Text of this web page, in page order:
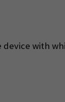
with